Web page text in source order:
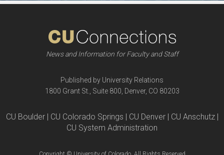
News and Information for Faculty and Staff
Published by University Relations
1800 Grant St., Suite 800, Denver, CO 80203
CU Boulder | CU Colorado Springs | CU Denver | CU Anschutz |
CU System Administration